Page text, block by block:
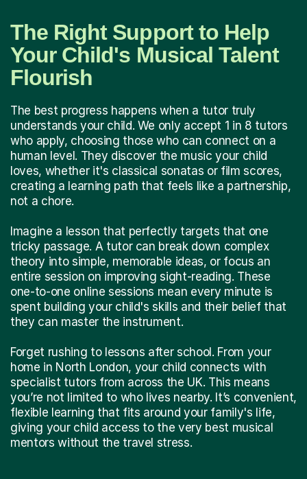
The Right Support to Help
Your Child's Musical Talent
Flourish
The best progress happens when a tutor truly
understands your child. We only accept 1 in 8 tutors
who apply, choosing those who can connect on a
human level. They discover the music your child
loves, whether it's classical sonatas or film scores,
creating a learning path that feels like a partnership,
not a chore.
Imagine a lesson that perfectly targets that one
tricky passage. A tutor can break down complex
theory into simple, memorable ideas, or focus an
entire session on improving sight-reading. These
one-to-one online sessions mean every minute is
spent building your child's skills and their belief that
they can master the instrument.
Forget rushing to lessons after school. From your
home in North London, your child connects with
specialist tutors from across the UK. This means
you’re not limited to who lives nearby. It’s convenient,
flexible learning that fits around your family's life,
giving your child access to the very best musical
mentors without the travel stress.